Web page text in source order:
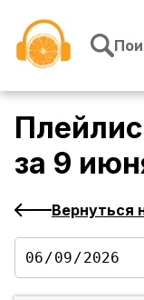
за 9
Вернуться